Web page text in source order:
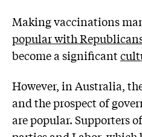
Making vaccinations
popular with
become a significant
However, in Australia,
and the prospect of
are popular. Supporters